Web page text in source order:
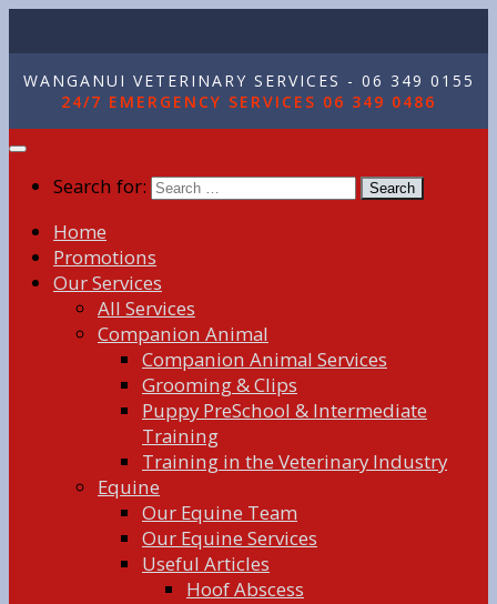
WANGANUI VETERINARY SERVICES - 06 349 0155
24/7 EMERGENCY SERVICES 06 349 0486
Search for:
Home
Promotions
Our Services
All Services
Companion Animal
Companion Animal Services
Grooming & Clips
Puppy PreSchool & Intermediate
Training
Training in the Veterinary Industry
Equine
Our Equine Team
Our Equine Services
Useful Articles
Hoof Abscess